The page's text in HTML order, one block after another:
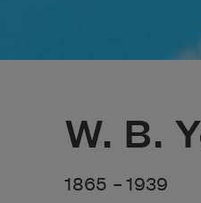
W. B.
1865 – 1939